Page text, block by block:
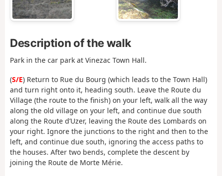
Description of the walk
Park in the car park at Vinezac Town Hall.
(S/E) Return to Rue du Bourg (which leads to the Town Hall)
and turn right onto it, heading south. Leave the Route du
Village (the route to the finish) on your left, walk all the way
along the old village on your left, and continue due south
along the Route d’Uzer, leaving the Route des Lombards on
your right. Ignore the junctions to the right and then to the
left, and continue due south, ignoring the access paths to
the houses. After two bends, complete the descent by
joining the Route de Morte Mérie.